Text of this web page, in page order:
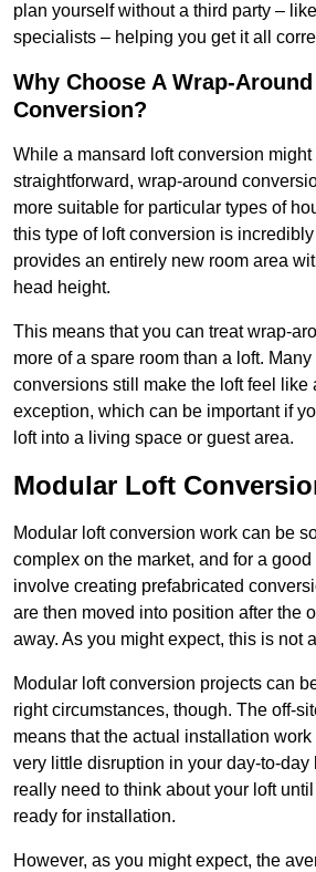
plan yourself without a third party –
specialists – helping you get it all
Why Choose A Wrap-
Conversion?
While a mansard loft conversion might
straightforward, wrap-around
more suitable for particular types of
this type of loft conversion is
provides an entirely new room area
head height.
This means that you can treat wrap-
more of a spare room than a loft.
conversions still make the loft feel like
exception, which can be important if
loft into a living space or guest area.
Modular Loft
Modular loft conversion work can be
complex on the market, and for a
involve creating prefabricated
are then moved into position after the
away. As you might expect, this is not
Modular loft conversion projects can
right circumstances, though. The off-
means that the actual installation
very little disruption in your day-to-day
really need to think about your loft
ready for installation.
However, as you might expect, the